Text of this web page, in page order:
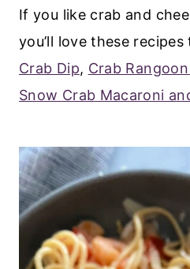
If you like crab and
you’ll love these recipes
Crab Dip, Crab
Snow Crab Macaroni